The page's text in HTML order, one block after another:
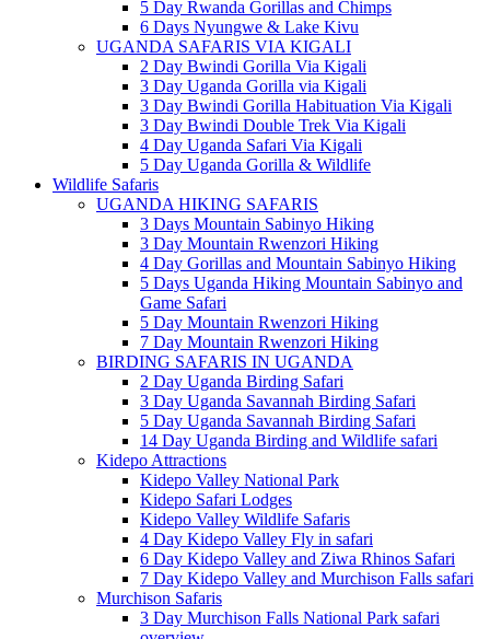
5 Day Rwanda Gorillas and Chimps
6 Days Nyungwe & Lake Kivu
UGANDA SAFARIS VIA KIGALI
2 Day Bwindi Gorilla Via Kigali
3 Day Uganda Gorilla via Kigali
3 Day Bwindi Gorilla Habituation Via Kigali
3 Day Bwindi Double Trek Via Kigali
4 Day Uganda Safari Via Kigali
5 Day Uganda Gorilla & Wildlife
Wildlife Safaris
UGANDA HIKING SAFARIS
3 Days Mountain Sabinyo Hiking
3 Day Mountain Rwenzori Hiking
4 Day Gorillas and Mountain Sabinyo Hiking
5 Days Uganda Hiking Mountain Sabinyo and
Game Safari
5 Day Mountain Rwenzori Hiking
7 Day Mountain Rwenzori Hiking
BIRDING SAFARIS IN UGANDA
2 Day Uganda Birding Safari
3 Day Uganda Savannah Birding Safari
5 Day Uganda Savannah Birding Safari
14 Day Uganda Birding and Wildlife safari
Kidepo Attractions
Kidepo Valley National Park
Kidepo Safari Lodges
Kidepo Valley Wildlife Safaris
4 Day Kidepo Valley Fly in safari
6 Day Kidepo Valley and Ziwa Rhinos Safari
7 Day Kidepo Valley and Murchison Falls safari
Murchison Safaris
3 Day Murchison Falls National Park safari